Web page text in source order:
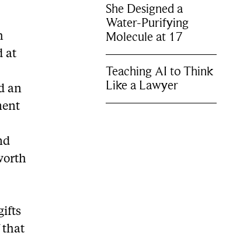
at
an
that
She Designed a
Water-Purifying
Molecule at 17
Teaching AI to Think
Like a Lawyer